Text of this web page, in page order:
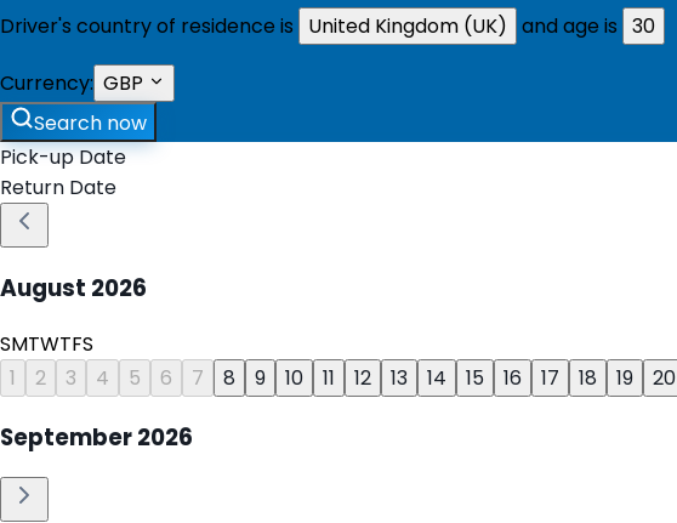
Driver's country of residence is
United Kingdom (UK) and age is 30
Currency: GBP
Search now
Pick-up Date
Return Date
August 2026
SMTWTFS
1
2 3 4 5 6 7 8 9 10 11 12 13 14 15 16 17 18 19 20
September2026